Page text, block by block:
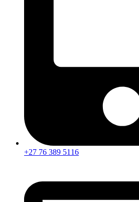
+27 76 389 5116